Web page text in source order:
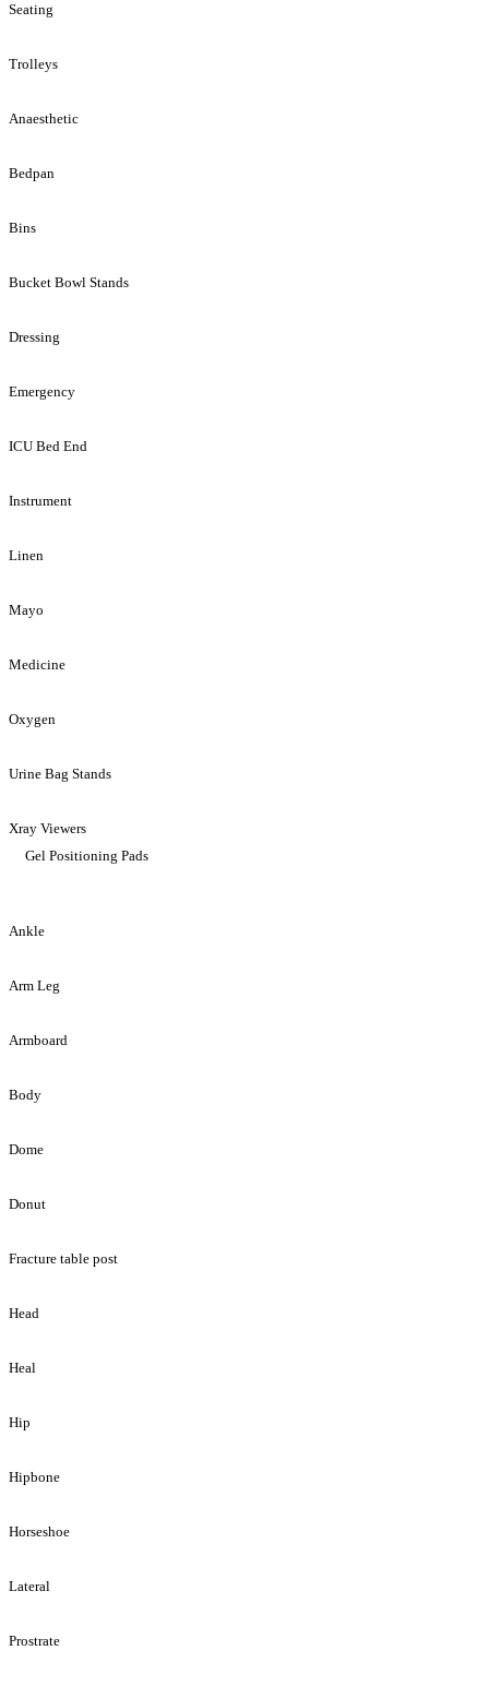
Seating
Trolleys
Anaesthetic
Bedpan
Bins
Bucket Bowl Stands
Dressing
Emergency
ICU Bed End
Instrument
Linen
Mayo
Medicine
Oxygen
Urine Bag Stands
Xray Viewers
Gel Positioning Pads
Ankle
Arm Leg
Armboard
Body
Dome
Donut
Fracture table post
Head
Heal
Hip
Hipbone
Horseshoe
Lateral
Prostrate